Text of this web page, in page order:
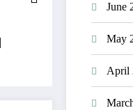
June
May
April